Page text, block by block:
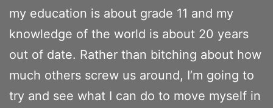
my education is about grade 11 and my
knowledge of the world is about 20 years
out of date. Rather than bitching about how
much others screw us around, I’m going to
try and see what I can do to move myself in